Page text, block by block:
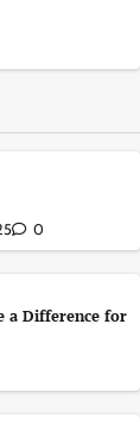
0
a Difference for